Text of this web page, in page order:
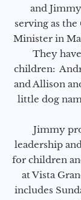
and
serving as the
Minister in
They
children:
and Allison
little dog
Jimmy
leadership
for children
at Vista
includes